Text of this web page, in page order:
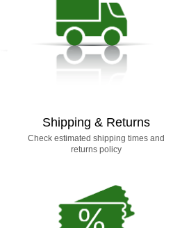
Shipping & Returns
Check estimated shipping times and
returns policy